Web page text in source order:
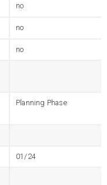
no
no
no
Planning Phase
01/24